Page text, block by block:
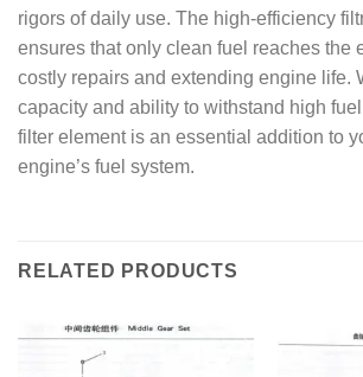
rigors of daily use. The high-efficiency
ensures that only clean fuel reaches the
costly repairs and extending engine life.
capacity and ability to withstand high
filter element is an essential addition to
engine’s fuel system.
RELATED PRODUCTS